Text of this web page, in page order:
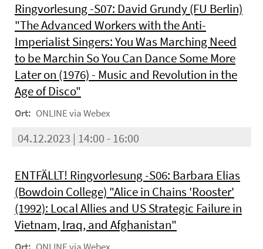
Ringvorlesung -S07: David Grundy (FU Berlin)
"The Advanced Workers with the Anti-
Imperialist Singers: You Was Marching Need
to be Marchin So You Can Dance Some More
Later on (1976) - Music and Revolution in the
Age of Disco"
Ort: ONLINE via Webex
04.12.2023 | 14:00 - 16:00
ENTFÄLLT! Ringvorlesung -S06: Barbara Elias
(Bowdoin College) "Alice in Chains 'Rooster'
(1992): Local Allies and US Strategic Failure in
Vietnam, Iraq, and Afghanistan"